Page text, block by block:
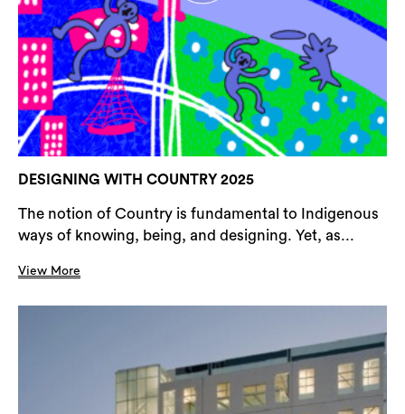
DESIGNING WITH COUNTRY 2025
The notion of Country is fundamental to Indigenous
ways of knowing, being, and designing. Yet, as...
View More